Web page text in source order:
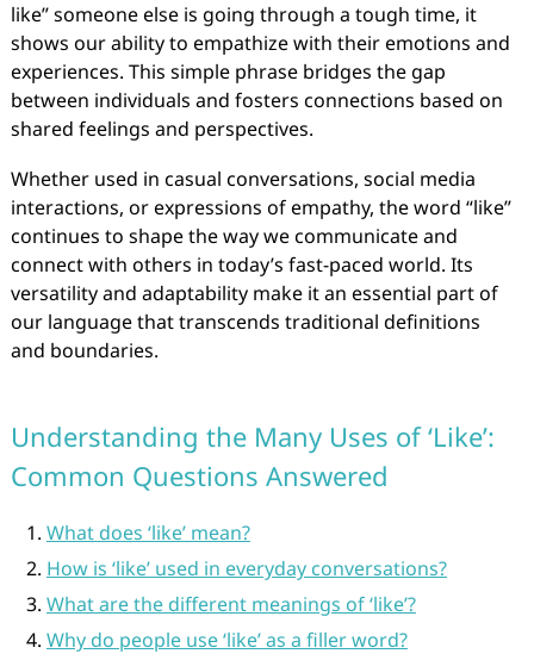
like” someone else is going through a tough time, it
shows our ability to empathize with their emotions and
experiences. This simple phrase bridges the gap
between individuals and fosters connections based on
shared feelings and perspectives.
Whether used in casual conversations, social media
interactions, or expressions of empathy, the word “like”
continues to shape the way we communicate and
connect with others in today’s fast-paced world. Its
versatility and adaptability make it an essential part of
our language that transcends traditional definitions
and boundaries.
Understanding the Many Uses of ‘Like’:
Common Questions Answered
What does ‘like’ mean?
How is ‘like’ used in everyday conversations?
What are the different meanings of ‘like’?
Why do people use ‘like’ as a filler word?